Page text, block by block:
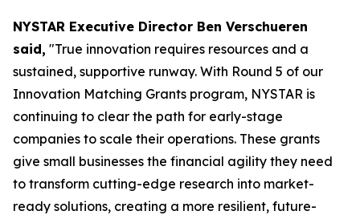
NYSTAR Executive Director Ben Verschueren
said, "True innovation requires resources and a
sustained, supportive runway. With Round 5 of our
Innovation Matching Grants program, NYSTAR is
continuing to clear the path for early-stage
companies to scale their operations. These grants
give small businesses the financial agility they need
to transform cutting-edge research into market-
ready solutions, creating a more resilient, future-